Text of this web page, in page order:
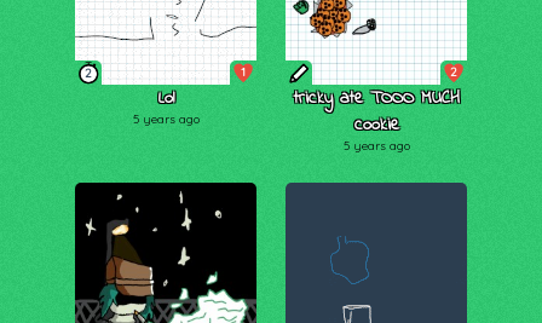
2 1
Lol
5 years ago
2
tricky ate TOOO MUCH
cookie
5 years ago